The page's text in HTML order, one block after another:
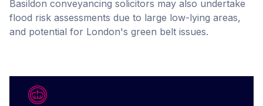
Basildon conveyancing solicitors may also undertake
flood risk assessments due to large low-lying areas,
and potential for London's green belt issues.